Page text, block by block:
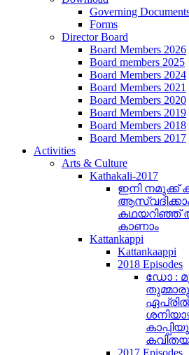
Governing
Forms
Director Board
Board Members 2026
Board members 2025
Board Members 2024
Board Members 2021
Board Members 2020
Board Members 2019
Board Members 2018
Board Members 2017
Activities
Arts & Culture
Kathakali-2017
ഇനി നമുക്ക്
കഥയറിഞ്ഞ്
കാണാം
Kattankappi
Kattankaappi
2018 Episodes
ഡോ :
ഏപ്രിൽ
2017 Episodes